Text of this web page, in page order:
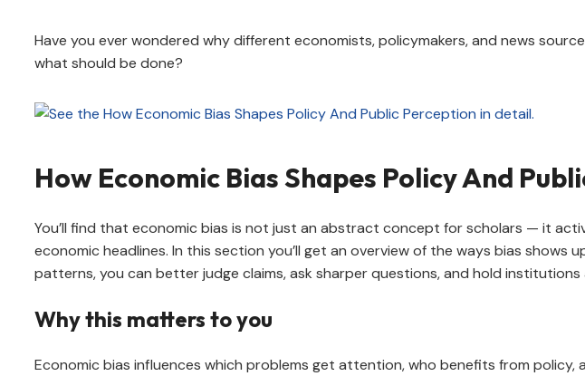
Have you ever wondered why different economists, policymakers, and news
what should be done?
How Economic Bias Shapes Policy And
You’ll find that economic bias is not just an abstract concept for scholars — it
economic headlines. In this section you’ll get an overview of the ways bias
patterns, you can better judge claims, ask sharper questions, and hold
Why this matters to you
Economic bias influences which problems get attention, who benefits from